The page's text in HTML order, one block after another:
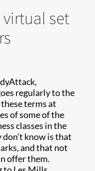
virtual set
regularly to the
terms at
of some of the
classes in the
know is that
and that not
offer them.